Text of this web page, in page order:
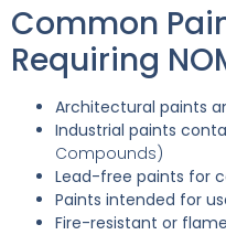
Common
Requiring
Architectural paints
Industrial paints
Compounds)
Lead-free paints for
Paints intended for
Fire-resistant or